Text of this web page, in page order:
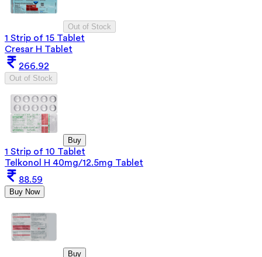
Out of Stock
1 Strip of 15 Tablet
Cresar H Tablet
266.92
Out of Stock
Buy
1 Strip of 10 Tablet
Telkonol H 40mg/12.5mg Tablet
88.59
Buy Now
Buy